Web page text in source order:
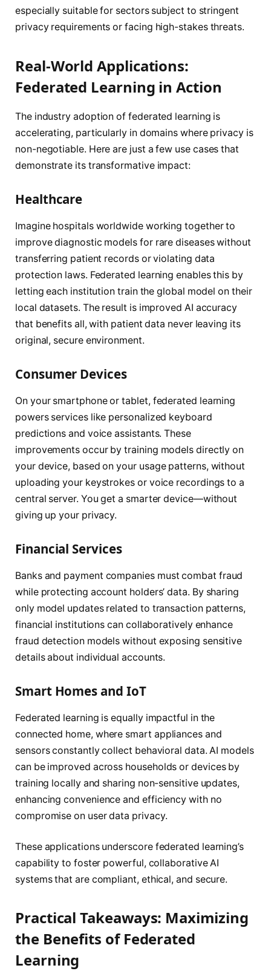
especially suitable for sectors subject to stringent
privacy requirements or facing high-stakes threats.
Real-World Applications:
Federated Learning in Action
The industry adoption of federated learning is
accelerating, particularly in domains where privacy is
non-negotiable. Here are just a few use cases that
demonstrate its transformative impact:
Healthcare
Imagine hospitals worldwide working together to
improve diagnostic models for rare diseases without
transferring patient records or violating data
protection laws. Federated learning enables this by
letting each institution train the global model on their
local datasets. The result is improved AI accuracy
that benefits all, with patient data never leaving its
original, secure environment.
Consumer Devices
On your smartphone or tablet, federated learning
powers services like personalized keyboard
predictions and voice assistants. These
improvements occur by training models directly on
your device, based on your usage patterns, without
uploading your keystrokes or voice recordings to a
central server. You get a smarter device—without
giving up your privacy.
Financial Services
Banks and payment companies must combat fraud
while protecting account holders’ data. By sharing
only model updates related to transaction patterns,
financial institutions can collaboratively enhance
fraud detection models without exposing sensitive
details about individual accounts.
Smart Homes and IoT
Federated learning is equally impactful in the
connected home, where smart appliances and
sensors constantly collect behavioral data. AI models
can be improved across households or devices by
training locally and sharing non-sensitive updates,
enhancing convenience and efficiency with no
compromise on user data privacy.
These applications underscore federated learning’s
capability to foster powerful, collaborative AI
systems that are compliant, ethical, and secure.
Practical Takeaways: Maximizing
the Benefits of Federated
Learning